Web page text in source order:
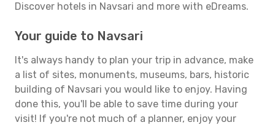
Discover hotels in Navsari and more with eDreams.
Your guide to Navsari
It's always handy to plan your trip in advance, make
a list of sites, monuments, museums, bars, historic
building of Navsari you would like to enjoy. Having
done this, you'll be able to save time during your
visit! If you're not much of a planner, enjoy your